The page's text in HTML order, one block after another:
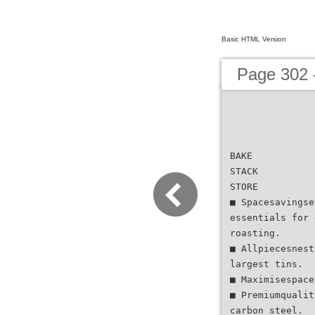
Basic HTML Version
Page 302
BAKE
STACK
STORE
■
essentials for
roasting.
■
largest tins.
■
■
carbon steel.